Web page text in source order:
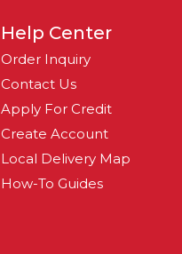
Help Center
Order Inquiry
Contact Us
Apply For Credit
Create Account
Local Delivery Map
How-To Guides